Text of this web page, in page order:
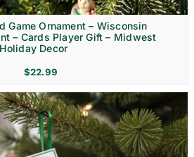
Game Ornament – Wisconsin
– Cards Player Gift – Midwest
Holiday Decor
$22.99